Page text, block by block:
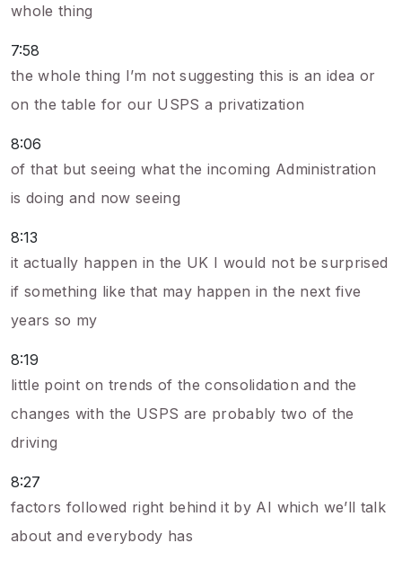
whole thing
7:58
the whole thing I’m not suggesting this is an idea or
on the table for our USPS a privatization
8:06
of that but seeing what the incoming Administration
is doing and now seeing
8:13
it actually happen in the UK I would not be surprised
if something like that may happen in the next five
years so my
8:19
little point on trends of the consolidation and the
changes with the USPS are probably two of the
driving
8:27
factors followed right behind it by AI which we’ll talk
about and everybody has